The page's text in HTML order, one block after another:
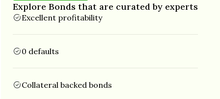
Explore Bonds that are curated by experts
Excellent profitability
0 defaults
Collateral backed bonds